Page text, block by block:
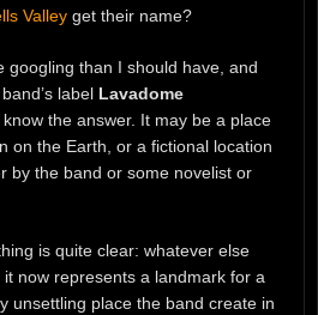
Valley get their name?
googling than I should have, and
label Lavadome
know the answer. It may be a place
on the Earth, or a fictional location
by the band or some novelist or
is quite clear: whatever else
it now represents a landmark for a
unsettling place the band create in